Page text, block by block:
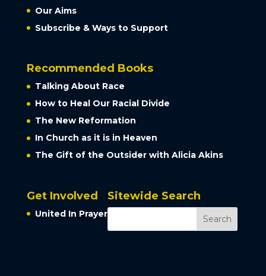
Our Aims
Subscribe & Ways to Support
Recommended Books
Talking About Race
How to Heal Our Racial Divide
The New Reformation
In Church as it is in Heaven
The Gift of the Outsider with Alicia Akins
Get Involved
United In Prayer
Sitewide Search